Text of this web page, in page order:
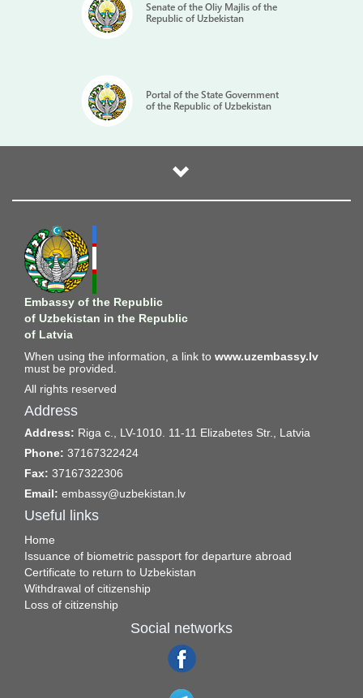
Senate of the Oliy Majlis of the
Republic of Uzbekistan
Portal of the State Government
of the Republic of Uzbekistan
Embassy of the Republic
of Uzbekistan in the Republic
of Latvia
When using the information, a link to www.uzembassy.lv
must be provided.
All rights reserved
Address
Address: Riga c., LV-1010. 11-11 Elizabetes Str., Latvia
Phone: 37167322424
Fax: 37167322306
Email: embassy@uzbekistan.lv
Useful links
Home
Issuance of biometric passport for departure abroad
Certificate to return to Uzbekistan
Withdrawal of citizenship
Loss of citizenship
Social networks